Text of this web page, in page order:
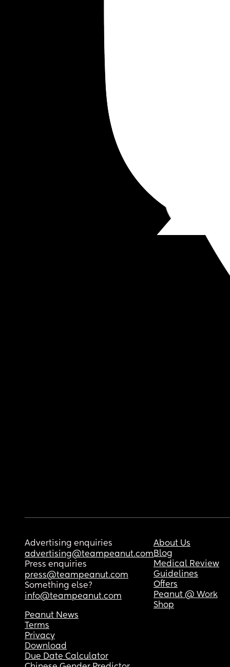
Advertising enquiries
advertising@teampeanut.com
Press enquiries
press@teampeanut.com
Something else?
info@teampeanut.com
About Us
Blog
Medical Review
Guidelines
Offers
Peanut @ Work
Shop
Peanut News
Terms
Privacy
Download
Due Date Calculator